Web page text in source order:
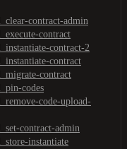
contract-admin
contract
contract-2
contract
contract
codes
code-upload-
contract-admin
instantiate